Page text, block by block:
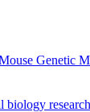
Genetic
biology